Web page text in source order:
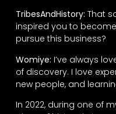
TribesAndHistory: That
inspired you to
pursue this business?
Womiye: I’ve always
of discovery. I love
new people, and
In 2022, during one of